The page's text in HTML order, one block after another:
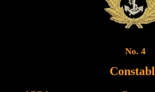
No. 4